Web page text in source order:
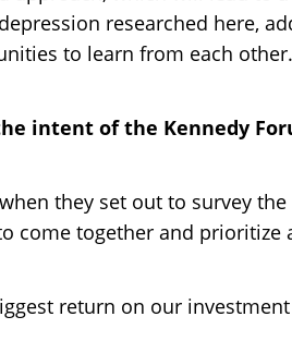
researched here,
to learn from each
intent of the Kennedy
they set out to survey
come together and
return on our